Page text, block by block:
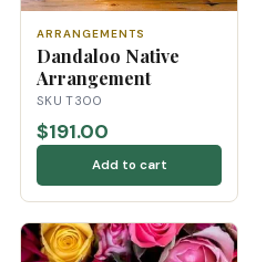
ARRANGEMENTS
Dandaloo Native
Arrangement
SKU T300
$191.00
Add to cart